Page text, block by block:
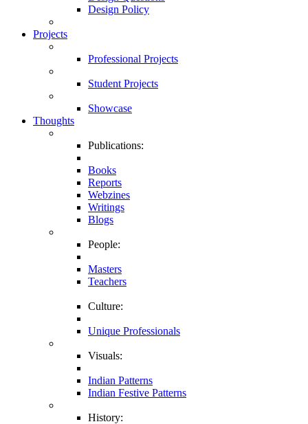
Design Policy
Projects
Professional Projects
Student Projects
Showcase
Thoughts
Publications:
Books
Reports
Webzines
Writings
Blogs
People:
Masters
Teachers
Culture:
Unique Professionals
Visuals:
Indian Patterns
Indian Festive Patterns
History: